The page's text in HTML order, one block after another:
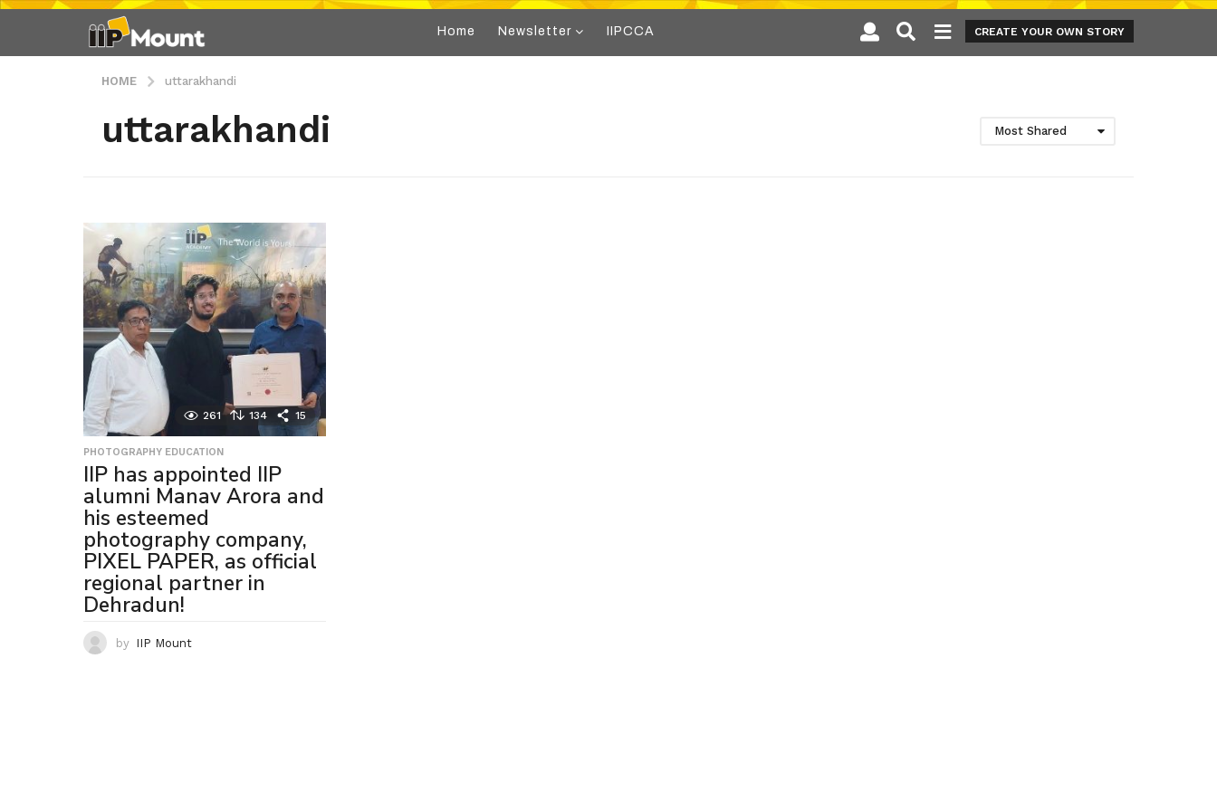
Home Newsletter IIPCCA CREATE YOUR OWN STORY
HOME uttarakhandi
uttarakhandi Most Shared
261 134 15
PHOTOGRAPHY EDUCATION
IIP has appointed IIP
alumni Manav Arora and
his esteemed
photography company,
PIXEL PAPER, as official
regional partner in
Dehradun!
by IIP Mount